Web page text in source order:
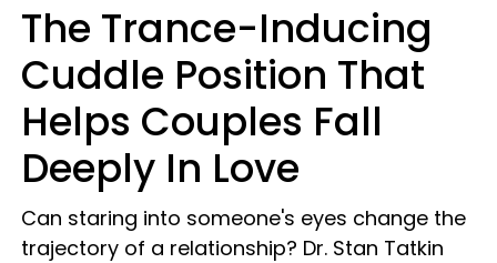
The Trance-Inducing
Cuddle Position That
Helps Couples Fall
Deeply In Love
Can staring into someone's eyes change the
trajectory of a relationship? Dr. Stan Tatkin